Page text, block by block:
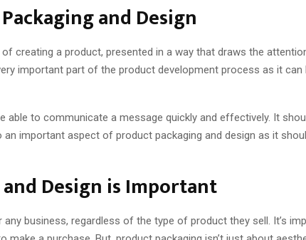
and Design
creating a product, presented in a way that draws the
important part of the product development process as it
able to communicate a message quickly and effectively. It
an important aspect of product packaging and design as it
Design is Important
business, regardless of the type of product they sell. It’s